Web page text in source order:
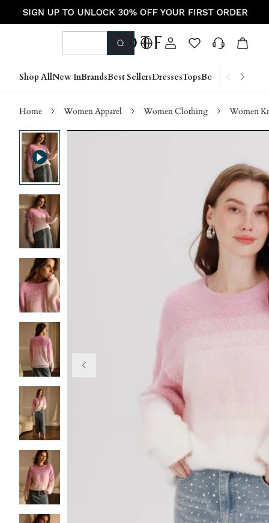
Shop AllNew InBrandsBest SellersDressesTopsBottoms Shoes
Home Women Apparel Women Clothing Women